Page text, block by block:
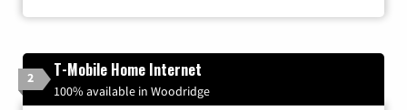
2 T-Mobile Home Internet
100% available in Woodridge